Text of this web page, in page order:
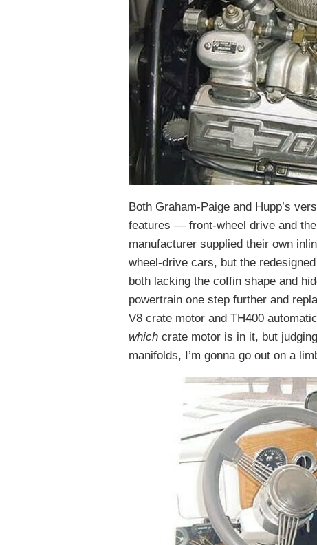
Both Graham-Paige and Hupp’s
features — front-wheel drive and
manufacturer supplied their own
wheel-drive cars, but the
both lacking the coffin shape and
powertrain one step further and
V8 crate motor and TH400
which crate motor is in it, but
manifolds, I’m gonna go out on a